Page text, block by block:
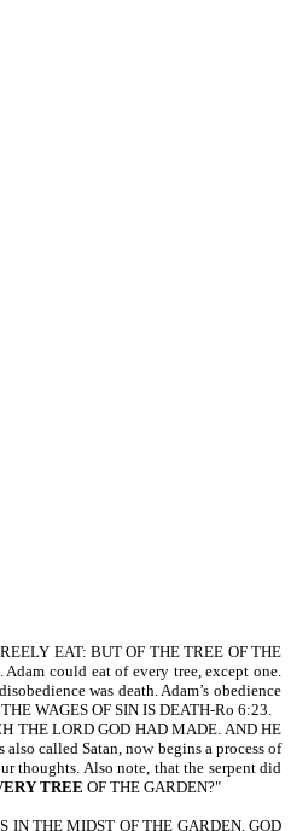
EAT: BUT OF THE TREE OF THE
could eat of every tree, except one.
was death. Adam’s obedience
WAGES OF SIN IS DEATH-Ro 6:23.
THE LORD GOD HAD MADE. AND HE
called Satan, now begins a process of
thoughts. Also note, that the serpent did
TREE OF THE GARDEN?"
IN THE MIDST OF THE GARDEN, GOD